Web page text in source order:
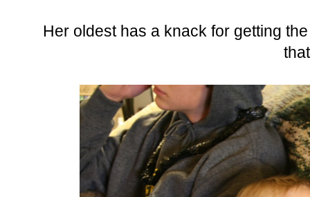
Her oldest has a knack for getting